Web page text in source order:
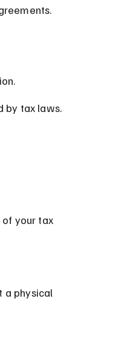
by tax laws.
your tax